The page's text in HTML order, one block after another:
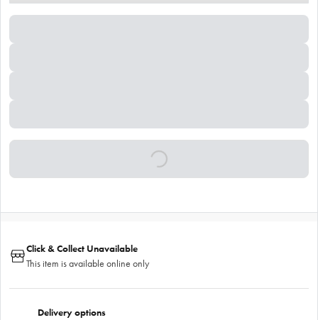
Click & Collect Unavailable
This item is available online only
Delivery options